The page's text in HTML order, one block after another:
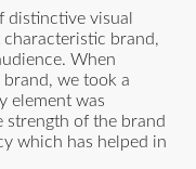
distinctive visual
characteristic brand,
When
we took a
element was
strength of the brand
which has helped in